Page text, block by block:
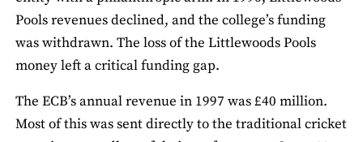
Pools revenues declined, and the college’s funding
was withdrawn. The loss of the Littlewoods Pools
money left a critical funding gap.
The ECB’s annual revenue in 1997 was £40 million.
Most of this was sent directly to the traditional cricket